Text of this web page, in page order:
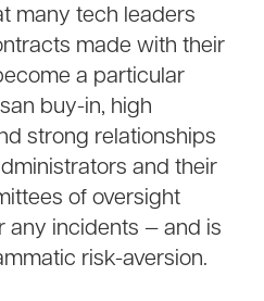
many tech leaders
made with their
a particular
buy-in, high
strong relationships
and their
of oversight
any incidents — and is
risk-aversion.